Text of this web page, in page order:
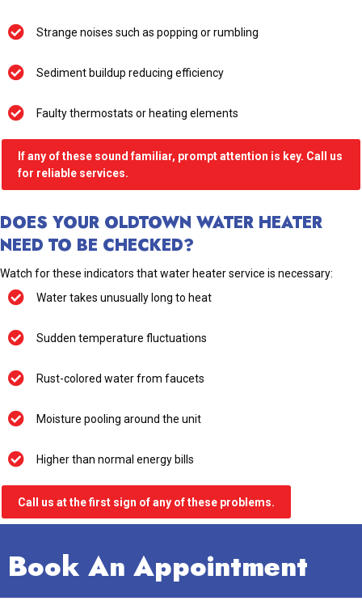
Book An Appointment
Strange noises such as popping or rumbling
Sediment buildup reducing efficiency
Faulty thermostats or heating elements
If any of these sound familiar, prompt attention is key. Call us
for reliable services.
DOES YOUR OLDTOWN WATER HEATER
NEED TO BE CHECKED?
Watch for these indicators that water heater service is necessary:
Water takes unusually long to heat
Sudden temperature fluctuations
Rust-colored water from faucets
Moisture pooling around the unit
Higher than normal energy bills
Call us at the first sign of any of these problems.